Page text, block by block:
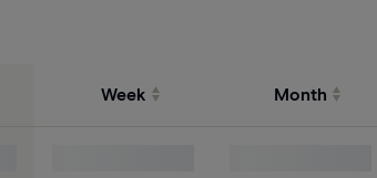
Week Month